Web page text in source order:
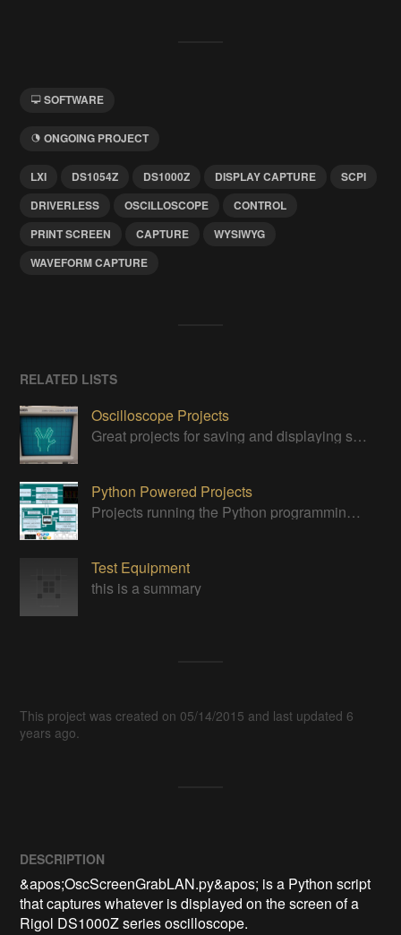
SOFTWARE
ONGOING PROJECT
LXI DS1054Z DS1000Z DISPLAY CAPTURE
SCPI
DRIVERLESS
OSCILLOSCOPE
CONTROL
PRINT SCREEN
CAPTURE
WYSIWYG
WAVEFORM CAPTURE
RELATED LISTS
Oscilloscope Projects
Great projects for saving and displaying signals
Python Powered Projects
Projects running the Python programming anguage
Test Equipment
this is a summary
This project was created on 05/14/2015 and last updated 6
years ago.
DESCRIPTION
&apos;OscScreenGrabLAN.py&apos; is a Python script
that captures whatever is displayed on the screen of a
Rigol DS1000Z series oscilloscope.